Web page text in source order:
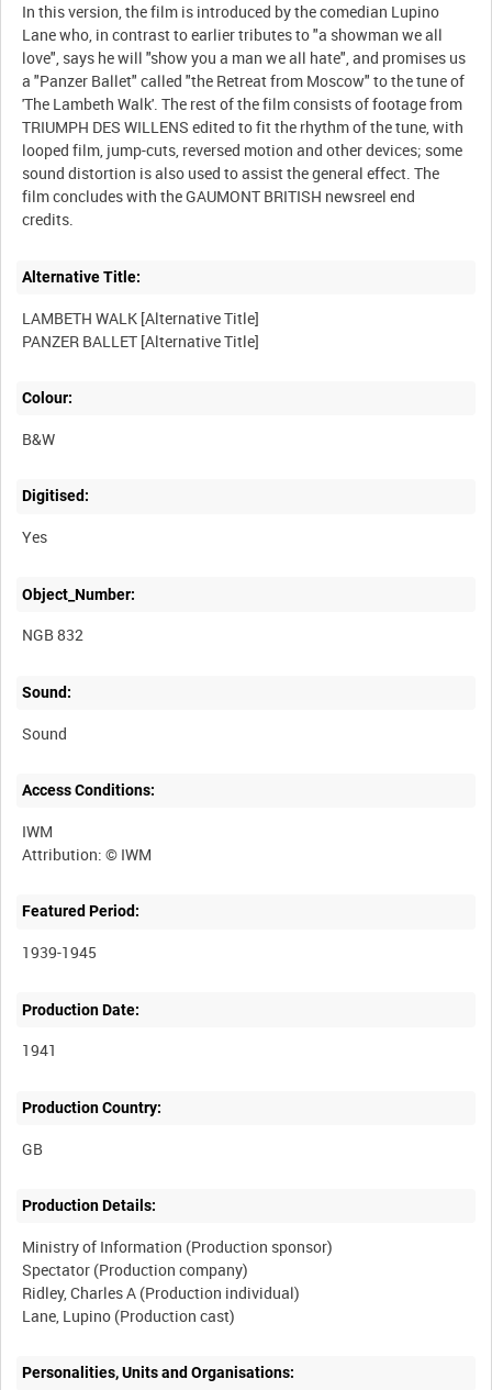
In this version, the film is introduced by the comedian Lupino
Lane who, in contrast to earlier tributes to "a showman we all
love", says he will "show you a man we all hate", and promises us
a "Panzer Ballet" called "the Retreat from Moscow" to the tune of
'The Lambeth Walk'. The rest of the film consists of footage from
TRIUMPH DES WILLENS edited to fit the rhythm of the tune, with
looped film, jump-cuts, reversed motion and other devices; some
sound distortion is also used to assist the general effect. The
film concludes with the GAUMONT BRITISH newsreel end
Alternative Title:
LAMBETH WALK [Alternative Title]
Colour:
B&W
Digitised:
Yes
Object_Number:
NGB 832
Sound:
Sound
Access Conditions:
IWM
Featured Period:
1939-1945
Production Date:
1941
Production Country:
Production Details:
Ministry of Information (Production sponsor)
Spectator (Production company)
Ridley, Charles A (Production individual)
Personalities, Units and Organisations: